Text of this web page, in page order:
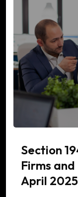
Section
Firms
April